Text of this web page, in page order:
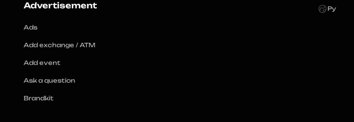
Advertisement
Ads
Add exchange / ATM
Add event
Ask a question
Brandkit
Ру